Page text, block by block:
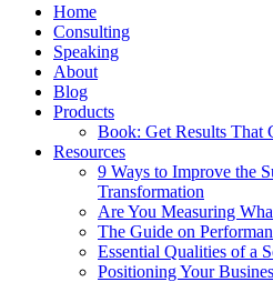
Home
Consulting
Speaking
About
Blog
Products
Book: Get Results That
Resources
9 Ways to Improve the
Transformation
Are You Measuring
The Guide on
Essential Qualities of a
Positioning Your